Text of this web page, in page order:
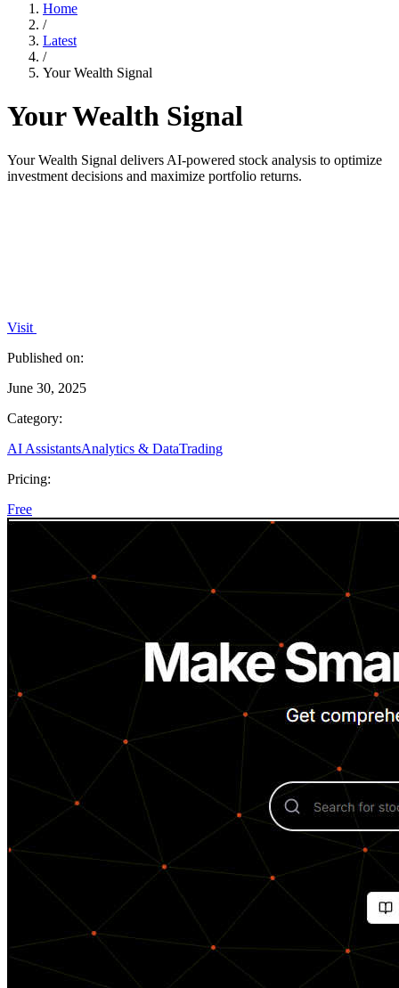
Home
/
Latest
/
Your Wealth Signal
Your Wealth Signal
Your Wealth Signal delivers AI-powered stock analysis to optimize
investment decisions and maximize portfolio returns.
Visit
Published on:
June 30, 2025
Category:
AI AssistantsAnalytics & DataTrading
Pricing:
Free